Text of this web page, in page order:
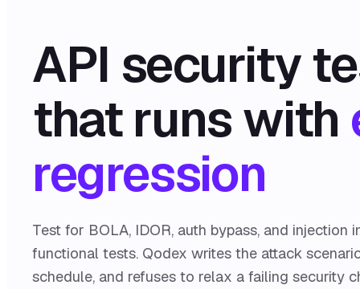
API security
that runs with
regression
Test for BOLA, IDOR, auth bypass, and injection
functional tests. Qodex writes the attack
schedule, and refuses to relax a failing security